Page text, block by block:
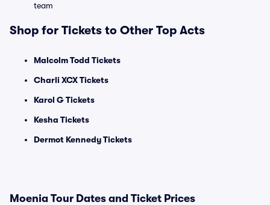
team
Shop for Tickets to Other Top Acts
Malcolm Todd Tickets
Charli XCX Tickets
Karol G Tickets
Kesha Tickets
Dermot Kennedy Tickets
Moenia Tour Dates and Ticket Prices